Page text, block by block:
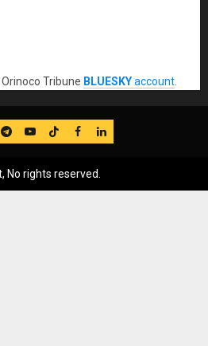
Tribune BLUESKYaccount
Telegram
YouTube
TikTok
FB LinkedIn
No rights reserved.